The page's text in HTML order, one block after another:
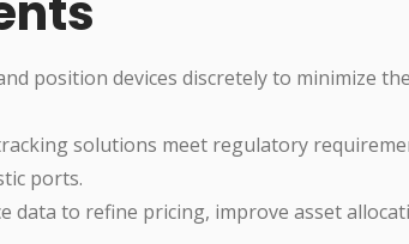
position devices discretely to minimize
solutions meet regulatory
ports.
data to refine pricing, improve asset